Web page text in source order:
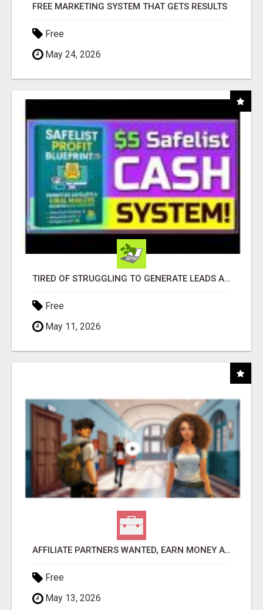
FREE MARKETING SYSTEM THAT GETS RESULTS
Free
May 24, 2026
TIRED OF STRUGGLING TO GENERATE LEADS AND INCOME ONLINE?
Free
May 11, 2026
AFFILIATE PARTNERS WANTED, EARN MONEY AT WWW.SHOWALTERFOUNDATION.ORG
Free
May 13, 2026